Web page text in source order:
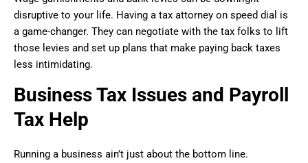
disruptive to your life. Having a tax attorney on speed dial is
a game-changer. They can negotiate with the tax folks to lift
those levies and set up plans that make paying back taxes
less intimidating.
Business Tax Issues and Payroll
Tax Help
Running a business ain’t just about the bottom line.